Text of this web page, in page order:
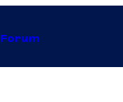
Forum